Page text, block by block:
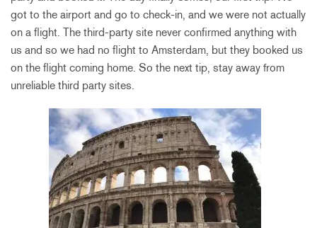
got to the airport and go to check-in, and we were not actually
on a flight. The third-party site never confirmed anything with
us and so we had no flight to Amsterdam, but they booked us
on the flight coming home. So the next tip, stay away from
unreliable third party sites.